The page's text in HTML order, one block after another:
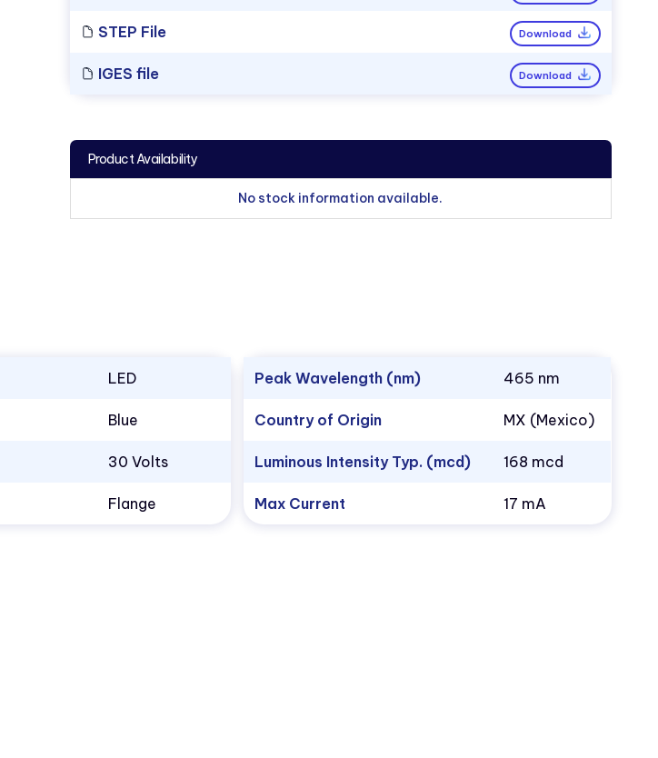
STEP File Download
IGES file Download
Product Availability
No stock information available.
LED
Blue
30 Volts
Flange
Peak Wavelength (nm) 465 nm
Country of Origin MX (Mexico)
Luminous Intensity Typ. (mcd) 168 mcd
Max Current 17 mA